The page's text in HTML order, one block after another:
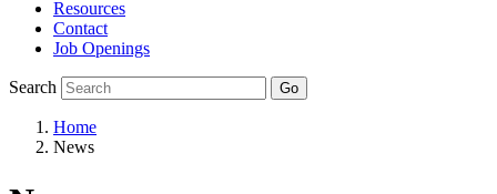
Resources
Contact
Job Openings
Search Go
Home
News